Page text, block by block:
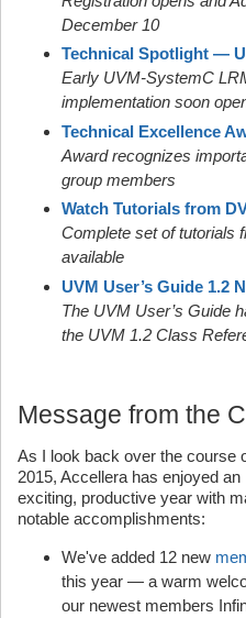
December 10
Technical Spotlight —
Early UVM-SystemC
implementation soon
Technical Excellence
Award recognizes
group members
Watch Tutorials from
Complete set of tutorials
available
UVM User’s Guide 1.2
The UVM User’s Guide
the UVM 1.2 Class
Message from the
As I look back over the course
2015, Accellera has enjoyed an
exciting, productive year with
notable accomplishments:
We've added 12 new
this year — a warm
our newest members